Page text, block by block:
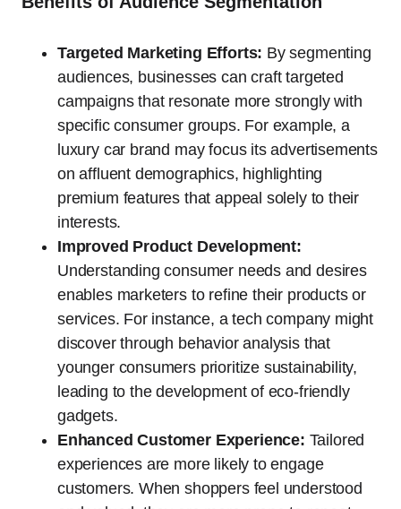
Targeted Marketing Efforts: By segmenting
audiences, businesses can craft targeted
campaigns that resonate more strongly with
specific consumer groups. For example, a
luxury car brand may focus its advertisements
on affluent demographics, highlighting
premium features that appeal solely to their
interests.
Improved Product Development:
Understanding consumer needs and desires
enables marketers to refine their products or
services. For instance, a tech company might
discover through behavior analysis that
younger consumers prioritize sustainability,
leading to the development of eco-friendly
gadgets.
Enhanced Customer Experience: Tailored
experiences are more likely to engage
customers. When shoppers feel understood